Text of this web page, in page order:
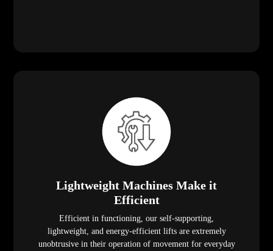
Lightweight Machines Make it
Efficient
Efficient in functioning, our self-supporting,
lightweight, and energy-efficient lifts are extremely
unobtrusive in their operation of movement for everyday